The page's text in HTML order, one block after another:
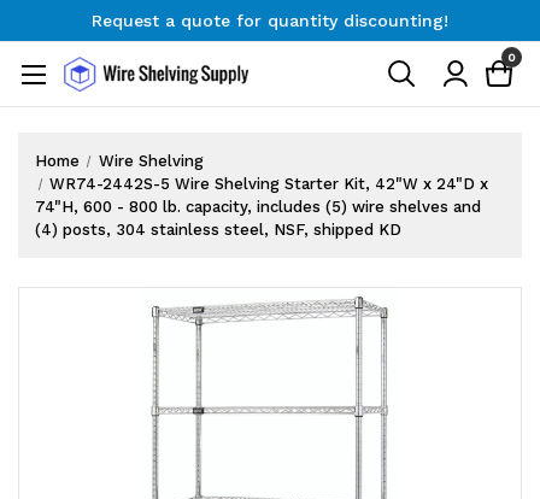
Request a quote for quantity discounting!
Request a quote for quantity discounting!
0
Home
Wire Shelving
WR74-2442S-5 Wire Shelving Starter Kit, 42"W x 24"D x
74"H, 600 - 800 lb. capacity, includes (5) wire shelves and
(4) posts, 304 stainless steel, NSF, shipped KD